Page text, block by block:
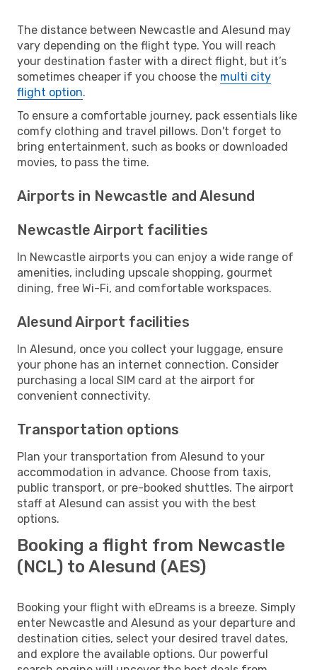
The distance between Newcastle and Alesund may
vary depending on the flight type. You will reach
your destination faster with a direct flight, but it’s
sometimes cheaper if you choose the multi city
flight option.
To ensure a comfortable journey, pack essentials like
comfy clothing and travel pillows. Don't forget to
bring entertainment, such as books or downloaded
movies, to pass the time.
Airports in Newcastle and Alesund
Newcastle Airport facilities
In Newcastle airports you can enjoy a wide range of
amenities, including upscale shopping, gourmet
dining, free Wi-Fi, and comfortable workspaces.
Alesund Airport facilities
In Alesund, once you collect your luggage, ensure
your phone has an internet connection. Consider
purchasing a local SIM card at the airport for
convenient connectivity.
Transportation options
Plan your transportation from Alesund to your
accommodation in advance. Choose from taxis,
public transport, or pre-booked shuttles. The airport
staff at Alesund can assist you with the best
options.
Booking a flight from Newcastle
(NCL) to Alesund (AES)
Booking your flight with eDreams is a breeze. Simply
enter Newcastle and Alesund as your departure and
destination cities, select your desired travel dates,
and explore the available options. Our powerful